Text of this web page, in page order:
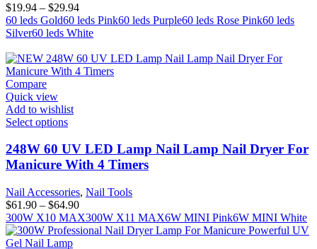
$19.94 – $29.94
60 leds Gold60 leds Pink60 leds Purple60 leds Rose Pink60 leds
Silver60 leds White
Compare
Quick view
Add to wishlist
Select options
248W 60 UV LED Lamp Nail Lamp Nail Dryer For
Manicure With 4 Timers
Nail Accessories, Nail Tools
$61.90 – $64.90
300W X10 MAX300W X11 MAX6W MINI Pink6W MINI White